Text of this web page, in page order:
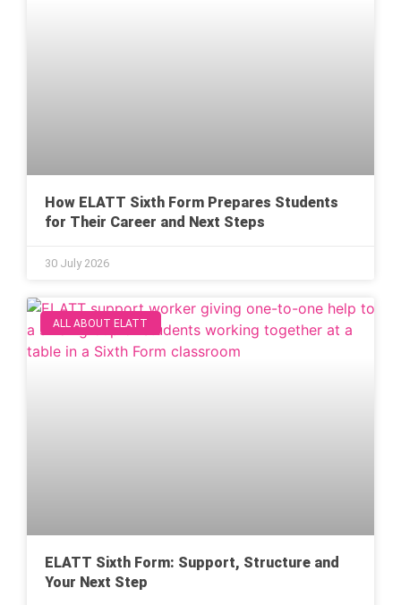
How ELATT Sixth Form Prepares Students
for Their Career and Next Steps
30 July 2026
ALL ABOUT ELATT
ELATT Sixth Form: Support, Structure and
Your Next Step